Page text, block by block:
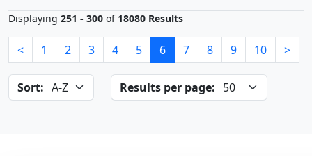
Displaying 251 - 300 of 18080 Results
< 1 2 3 4 5 6 7 8 9 10 >
Sort: Results per page: